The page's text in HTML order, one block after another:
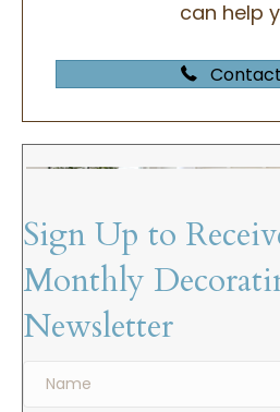
can help
Sign Up to
Monthly
Newsletter